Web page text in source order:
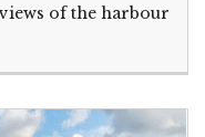
of the harbour